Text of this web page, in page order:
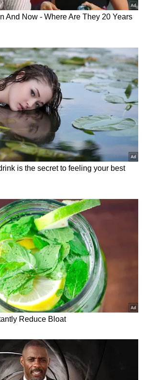
I dont have a concrete
current situation.
doing their best to
This film has
hurdles, and somehow
us sail through all that
are after 32 months.
well, I have faith,…
(@RJ_Balaji) May 13,